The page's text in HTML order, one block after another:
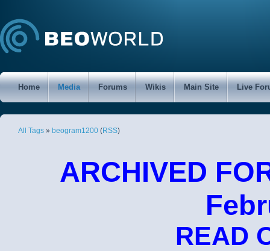
Home Media Forums Wikis Main Site Live
All Tags » beogram1200 (RSS)
ARCHIVED
READ